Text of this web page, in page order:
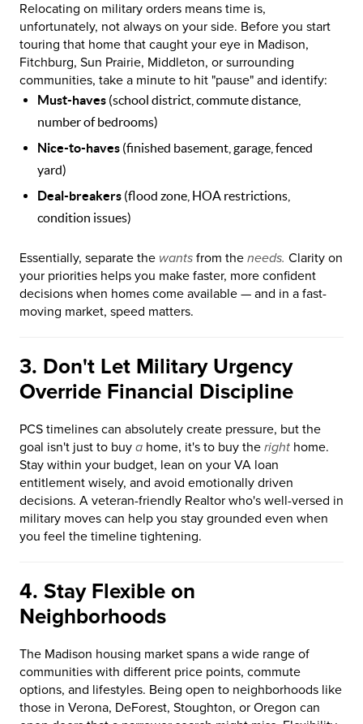
Relocating on military orders means time is,
unfortunately, not always on your side. Before you start
touring that home that caught your eye in Madison,
Fitchburg, Sun Prairie, Middleton, or surrounding
communities, take a minute to hit "pause" and identify:
Must-haves (school district, commute distance,
number of bedrooms)
Nice-to-haves (finished basement, garage, fenced
yard)
Deal-breakers (flood zone, HOA restrictions,
condition issues)
Essentially, separate the wants from the needs. Clarity on
your priorities helps you make faster, more confident
decisions when homes come available — and in a fast-
moving market, speed matters.
3. Don't Let Military Urgency
Override Financial Discipline
PCS timelines can absolutely create pressure, but the
goal isn't just to buy a home, it's to buy the right home.
Stay within your budget, lean on your VA loan
entitlement wisely, and avoid emotionally driven
decisions. A veteran-friendly Realtor who's well-versed in
military moves can help you stay grounded even when
you feel the timeline tightening.
4. Stay Flexible on
Neighborhoods
The Madison housing market spans a wide range of
communities with different price points, commute
options, and lifestyles. Being open to neighborhoods like
those in Verona, DeForest, Stoughton, or Oregon can